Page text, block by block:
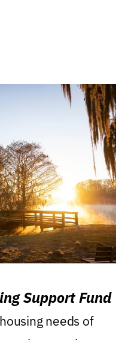
Support Fund
needs of